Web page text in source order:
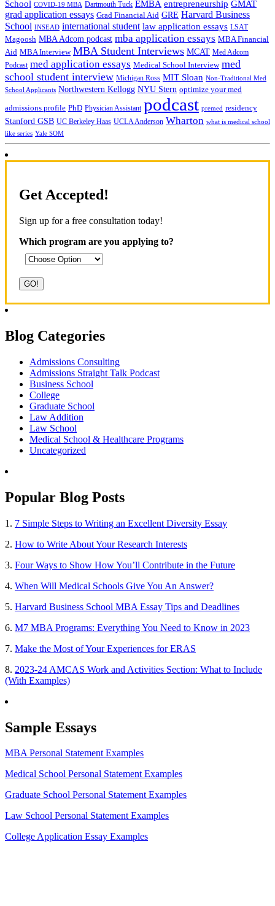
School COVID-19 MBA Dartmouth Tuck EMBA entrepreneurship GMAT
grad application essays Grad Financial Aid GRE Harvard Business
School INSEAD international student law application essays LSAT
Magoosh MBA Adcom podcast mba application essays MBA Financial
Aid MBA Interview MBA Student Interviews MCAT Med Adcom
Podcast med application essays Medical School Interview med
school student interview Michigan Ross MIT Sloan Non-Traditional Med
School Applicants Northwestern Kellogg NYU Stern optimize your med
admissions profile PhD Physician Assistant podcast premed residency
Stanford GSB UC Berkeley Haas UCLA Anderson Wharton what is medical school
like series Yale SOM
Get Accepted!
Sign up for a free consultation today!
Which program are you applying to?
Blog Categories
Admissions Consulting
Admissions Straight Talk Podcast
Business School
College
Graduate School
Law Addition
Law School
Medical School & Healthcare Programs
Uncategorized
Popular Blog Posts
1. 7 Simple Steps to Writing an Excellent Diversity Essay
2. How to Write About Your Research Interests
3. Four Ways to Show How You’ll Contribute in the Future
4. When Will Medical Schools Give You An Answer?
5. Harvard Business School MBA Essay Tips and Deadlines
6. M7 MBA Programs: Everything You Need to Know in 2023
7. Make the Most of Your Experiences for ERAS
8. 2023-24 AMCAS Work and Activities Section: What to Include
(With Examples)
Sample Essays
MBA Personal Statement Examples
Medical School Personal Statement Examples
Graduate School Personal Statement Examples
Law School Personal Statement Examples
College Application Essay Examples